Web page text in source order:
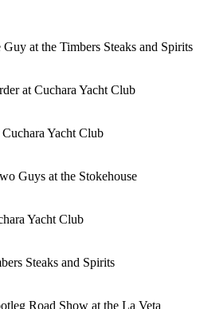
at the Timbers Steaks and Spirits
at Cuchara Yacht Club
Yacht Club
Guys at the Stokehouse
Yacht Club
Steaks and Spirits
Road Show at the La Veta